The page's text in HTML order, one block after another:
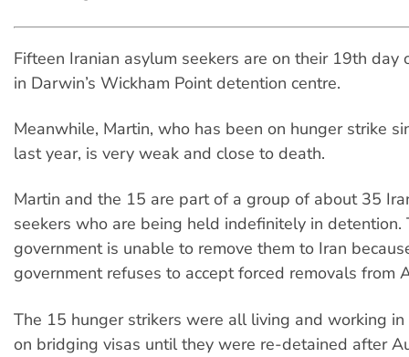
Fifteen Iranian asylum seekers are on their 19th day
in Darwin’s Wickham Point detention centre.
Meanwhile, Martin, who has been on hunger strike
last year, is very weak and close to death.
Martin and the 15 are part of a group of about 35
seekers who are being held indefinitely in detention.
government is unable to remove them to Iran
government refuses to accept forced removals from
The 15 hunger strikers were all living and working in
on bridging visas until they were re-detained after